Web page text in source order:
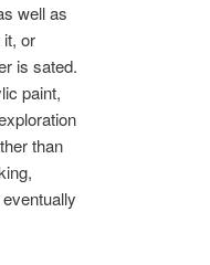
well as
or
is sated.
paint,
than